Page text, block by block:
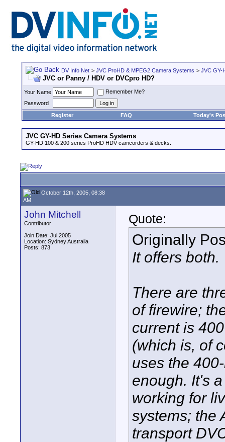
DV Info Net > JVC ProHD & MPEG2 Camera Systems > JVC GY-
JVC or Panny / HDV or DVCpro HD?
Your Name
Remember Me?
Password
Register
FAQ Today's
JVC GY-HD Series Camera Systems
GY-HD 100 & 200 series ProHD HDV camcorders & decks.
October 12th, 2005, 08:38
AM
John Mitchell
Contributor
Join Date: Jul 2005
Location: Sydney Australia
Posts: 873
Quote:
Originally
It offers both.
There are
of firewire;
current is
(which is, of
uses the
enough. It's
working for
systems; the
transport